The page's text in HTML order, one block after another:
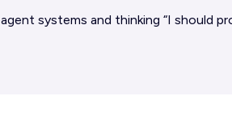
systems and thinking “I should